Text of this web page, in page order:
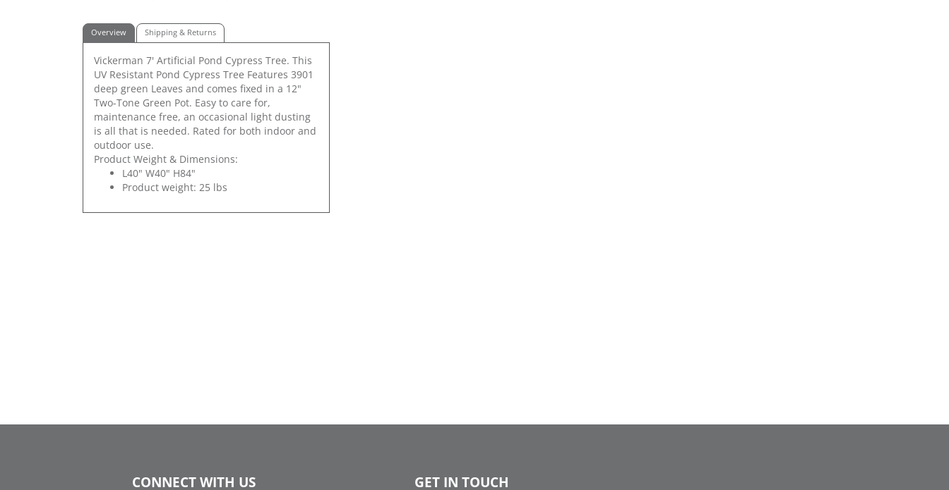
Overview Shipping & Returns
Vickerman 7' Artificial Pond Cypress Tree. This
UV Resistant Pond Cypress Tree Features 3901
deep green Leaves and comes fixed in a 12"
Two-Tone Green Pot. Easy to care for,
maintenance free, an occasional light dusting
is all that is needed. Rated for both indoor and
outdoor use.
Product Weight & Dimensions:
L40" W40" H84"
Product weight: 25 lbs
CONNECT WITH US GET IN TOUCH